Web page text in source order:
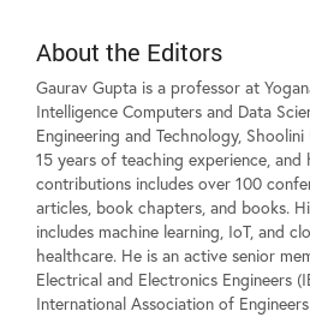
About the Editors
Gaurav Gupta is a professor at
Intelligence Computers and Data
Engineering and Technology,
15 years of teaching experience, and
contributions includes over 100
articles, book chapters, and books.
includes machine learning, IoT, and
healthcare. He is an active senior
Electrical and Electronics Engineers
International Association of